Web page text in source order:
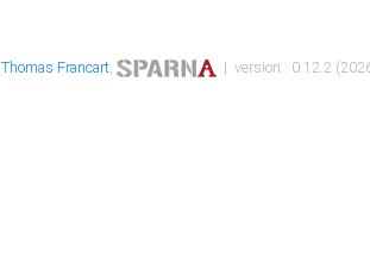
Thomas Francart, | version : 0.12.2